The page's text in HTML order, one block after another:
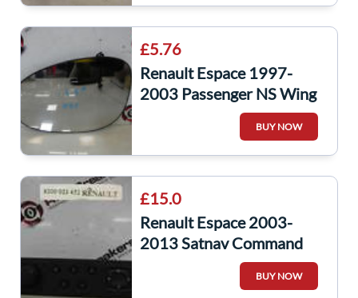
£5.76
Renault Espace 1997-
2003 Passenger NS Wing
BUY NOW
£15.0
Renault Espace 2003-
2013 Satnav Command
BUY NOW